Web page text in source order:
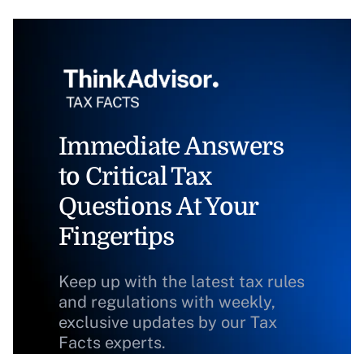
Immediate Answers
to Critical Tax
Questions At Your
Fingertips
Keep up with the latest tax rules
and regulations with weekly,
exclusive updates by our Tax
Facts experts.